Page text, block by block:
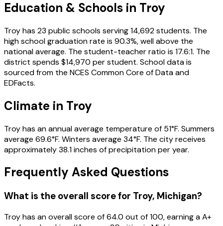
Education & Schools in Troy
Troyhas 23 public schools serving14,692students. The
high school graduation rate is 90.3%, well above the
national average. The student-teacher ratio is 17.6:1. The
district spends $14,970 per student. School data is
sourced from the NCES Common Core of Data and
EDFacts.
Climate in Troy
Troyhas an annual average temperature of 51°F. Summers
average 69.6°F. Winters average 34°F. The city receives
approximately38.1inches of precipitation per year.
Frequently Asked Questions
What is the overall score for Troy, Michigan?
Troyhas an overall score of64.0 out of 100, earning aA+